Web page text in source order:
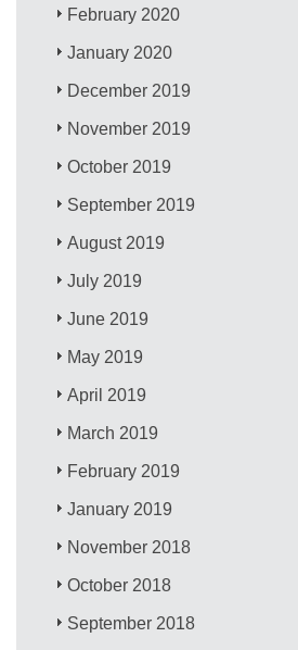
February 2020
January 2020
December 2019
November 2019
October 2019
September 2019
August 2019
July 2019
June 2019
May 2019
April 2019
March 2019
February 2019
January 2019
November 2018
October 2018
September 2018